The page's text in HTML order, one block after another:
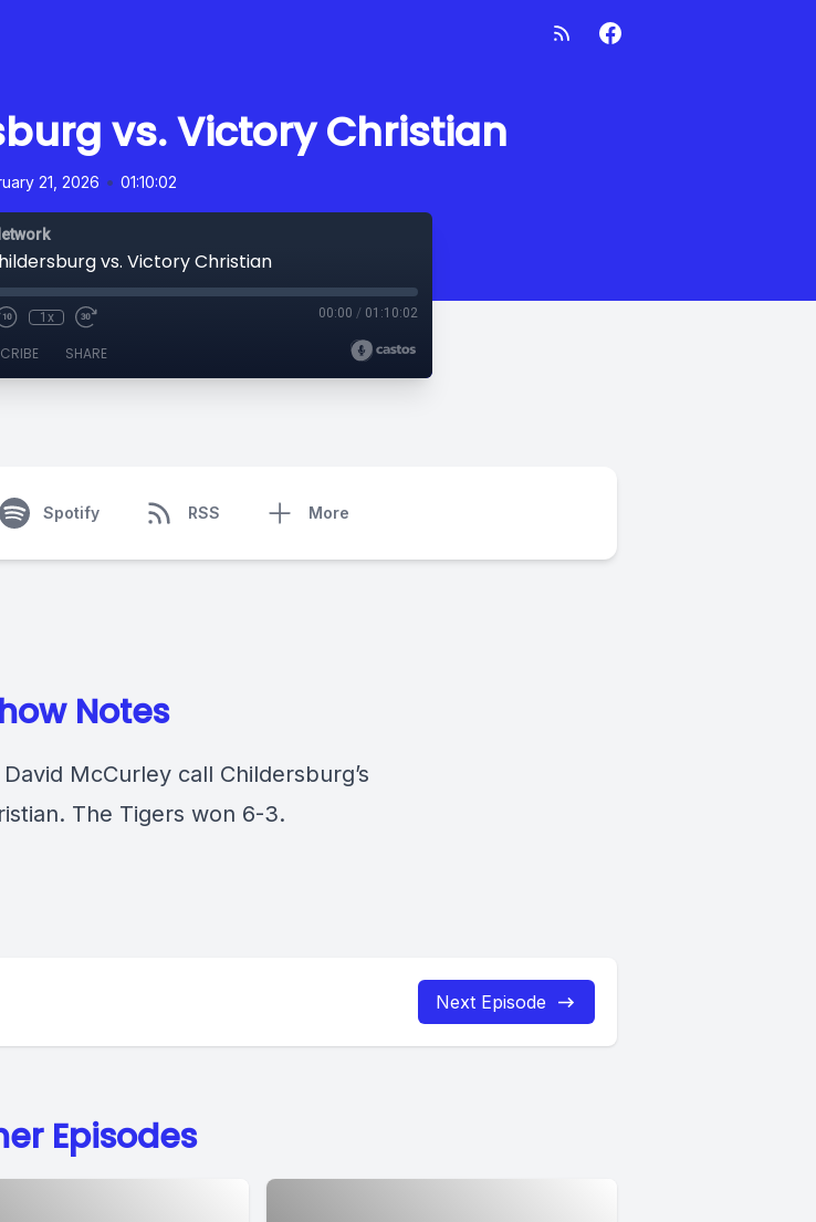
vs. Victory Christian
21, 2026 • 01:10:02
vs. Victory Christian
1x 00:00 / 01:10:02
SHARE
Spotify RSS More
Notes
McCurley call Childersburg’s
The Tigers won 6-3.
Next Episode
Episodes